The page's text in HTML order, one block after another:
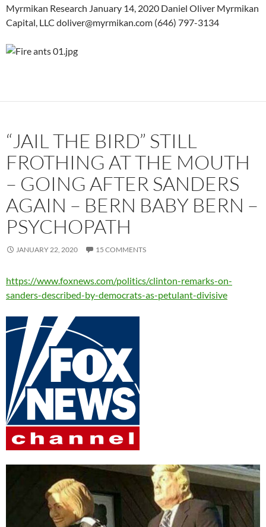
Myrmikan Research January 14, 2020 Daniel Oliver Myrmikan
Capital, LLC doliver@myrmikan.com (646) 797-3134
“JAIL THE BIRD” STILL
FROTHING AT THE MOUTH
– GOING AFTER SANDERS
AGAIN – BERN BABY BERN –
PSYCHOPATH
JANUARY 22, 2020 15 COMMENTS
https://www.foxnews.com/politics/clinton-remarks-on-
sanders-described-by-democrats-as-petulant-divisive